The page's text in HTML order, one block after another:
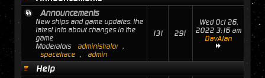
Announcements
New ships and game updates. the
latest info about changes in the
game
Moderators
administrator ,
spacetrace , admin
131 291
Wed Oct 26,
2022 3:16 am
DavAlan
Help